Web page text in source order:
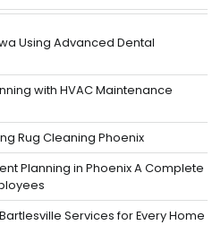
Using Advanced Dental
with HVAC Maintenance
Rug Cleaning Phoenix
Planning in Phoenix A Complete
Services for Every Home